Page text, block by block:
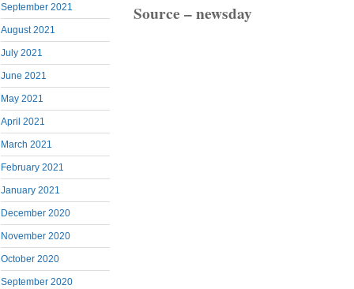
September 2021
August 2021
July 2021
June 2021
May 2021
April 2021
March 2021
February 2021
January 2021
December 2020
November 2020
October 2020
September 2020
Source – newsday